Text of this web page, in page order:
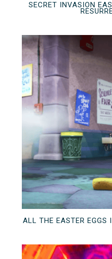
SECRET INVASION
ALL THE EASTER EGGS